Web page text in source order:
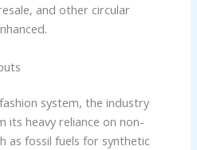
and other circular
system, the industry
its heavy reliance on non-
as fossil fuels for synthetic